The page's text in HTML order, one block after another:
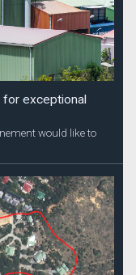
exceptional
would like to